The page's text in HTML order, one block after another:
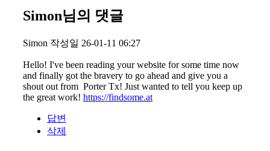
Simon님의 댓글
Simon 작성일 26-01-11 06:27
Hello! I've been reading your website for some time now
and finally got the bravery to go ahead and give you a
shout out from Porter Tx! Just wanted to tell you keep up
the great work! https://findsome.at
답변
삭제